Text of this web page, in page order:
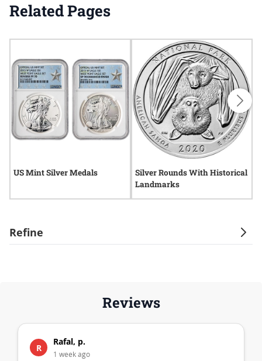
Refine
Related Pages
US Mint Silver Medals
Silver Rounds With Historical
Landmarks
Reviews
R
Rafal, p.
1 week ago